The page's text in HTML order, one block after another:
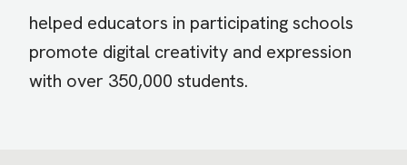
helped educators in participating schools
promote digital creativity and expression
with over 350,000 students.